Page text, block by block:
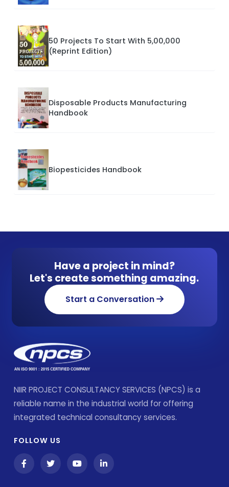
50 Projects To Start With 5,00,000
(Reprint Edition)
Disposable Products Manufacturing
Handbook
Biopesticides Handbook
Have a project in mind?
Let's create something amazing.
Start a Conversation
NIIR PROJECT CONSULTANCY SERVICES (NPCS) is a
reliable name in the industrial world for offering
integrated technical consultancy services.
FOLLOW US